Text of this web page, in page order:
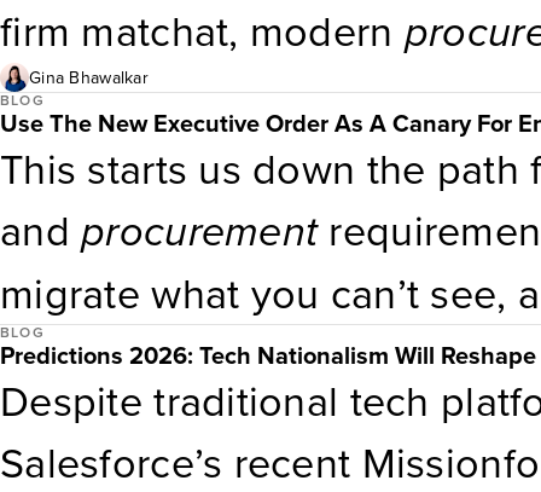
firm matchat, modern
company leadership to align
direction and ask, “How do
we need to do that?” Every
makes is an opportunity for
commitment to creating
and employees.
Gina Bhawalkar
BLOG
Use The New Executive Order As A Canary For
This starts us down the
andprocurement
migrate what you can’t see,
current inventory of where
across their environment.
important to note: The
BLOG
Predictions 2026: Tech Nationalism Will
Despite traditional tech
Salesforce’s recent